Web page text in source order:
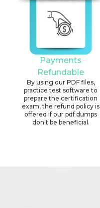
Payments
Refundable
By using our PDF files,
practice test software to
prepare the certification
exam, the refund policy is
offered if our pdf dumps
don't be beneficial.